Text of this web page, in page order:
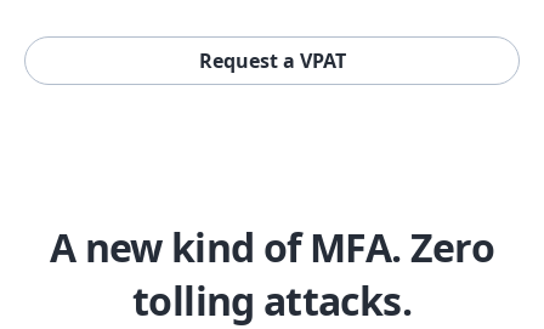
Request a VPAT
A new kind of MFA. Zero
tolling attacks.